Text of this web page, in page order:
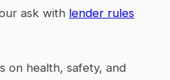
ask with lender rules
on health, safety, and